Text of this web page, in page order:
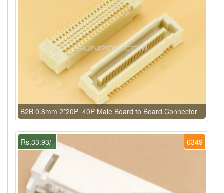
B2B 0.8mm 2*20P=40P Male Board to Board Connector
6349
Rs.33.93/-